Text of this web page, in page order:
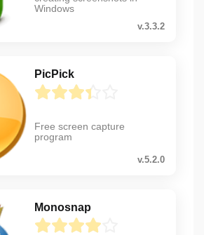
Windows
v.3.3.2
PicPick
Free screen capture
program
v.5.2.0
Monosnap